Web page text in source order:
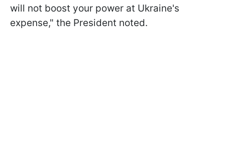
will not boost your power at Ukraine's
expense," the President noted.